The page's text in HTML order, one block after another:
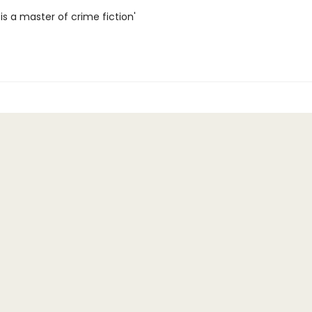
a master of crime fiction'